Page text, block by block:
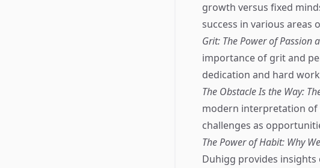
growth versus fixed
success in various areas
Grit: The Power of Passion
importance of grit and
dedication and hard
The Obstacle Is the Way:
modern interpretation of
challenges as
The Power of Habit: Why
Duhigg provides